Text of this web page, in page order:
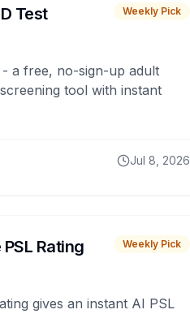
Test Weekly Pick
- a free, no-sign-up adult
tool with instant
Jul 8, 2026
PSL Rating Weekly Pick
gives an instant AI PSL